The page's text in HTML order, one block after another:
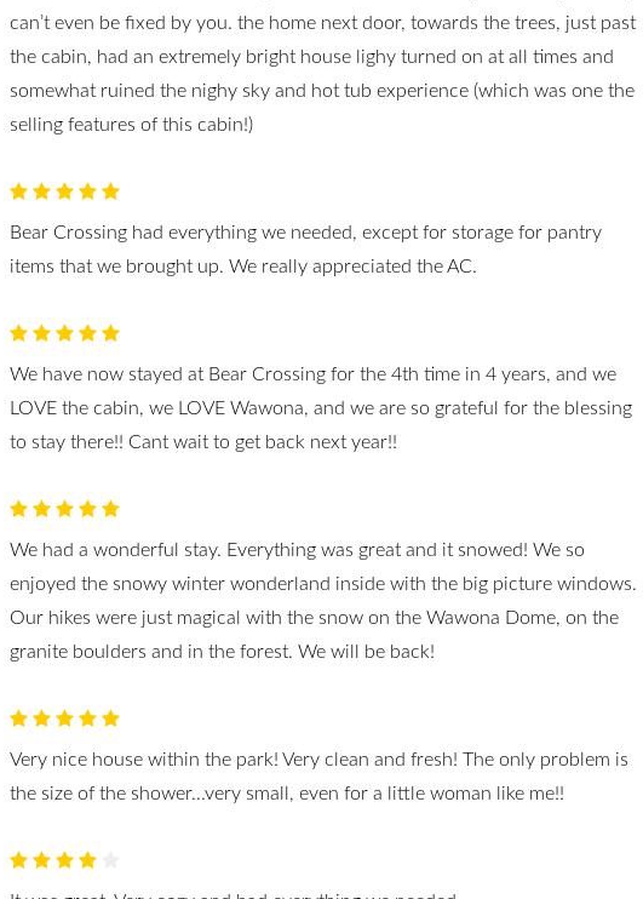
can’t even be fixed by you. the home next door, towards the trees, just past
the cabin, had an extremely bright house lighy turned on at all times and
somewhat ruined the nighy sky and hot tub experience (which was one the
selling features of this cabin!)
Bear Crossing had everything we needed, except for storage for pantry
items that we brought up. We really appreciated the AC.
We have now stayed at Bear Crossing for the 4th time in 4 years, and we
LOVE the cabin, we LOVE Wawona, and we are so grateful for the blessing
to stay there!! Cant wait to get back next year!!
We had a wonderful stay. Everything was great and it snowed! We so
enjoyed the snowy winter wonderland inside with the big picture windows.
Our hikes were just magical with the snow on the Wawona Dome, on the
granite boulders and in the forest. We will be back!
Very nice house within the park! Very clean and fresh! The only problem is
the size of the shower...very small, even for a little woman like me!!